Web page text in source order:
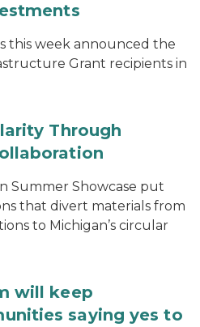
this week announced the
Grant recipients in
Through
Summer Showcase put
that divert materials from
to Michigan’s circular
will keep
saying yes to